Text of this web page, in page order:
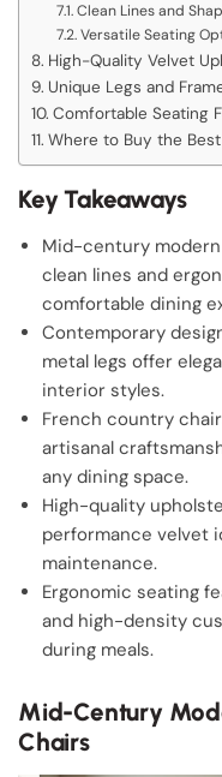
Clean Lines and
Versatile Seating
High-Quality Velvet
Unique Legs and
Comfortable Seating
Where to Buy the
Key Takeaways
Mid-century
clean lines and
comfortable dining
Contemporary
metal legs offer
interior styles.
French country
artisanal
any dining space.
High-quality
performance velvet
maintenance.
Ergonomic seating
and high-density
during meals.
Mid-Century
Chairs